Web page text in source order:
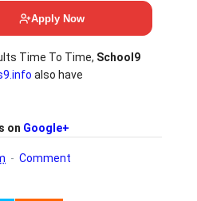
Time To Time, School9
also have
on Google+
Comment